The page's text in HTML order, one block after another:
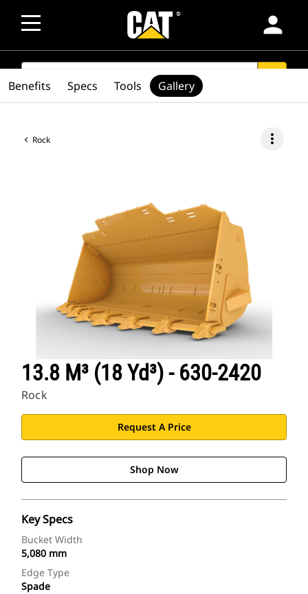
person
SEARCH
Rock more_vert
13.8 M³ (18 Yd³) - 630-2420
Rock
Request A Price
Shop Now
Key Specs
Bucket Width
5,080 mm
Edge Type
Spade
Benefits Specs Tools Gallery